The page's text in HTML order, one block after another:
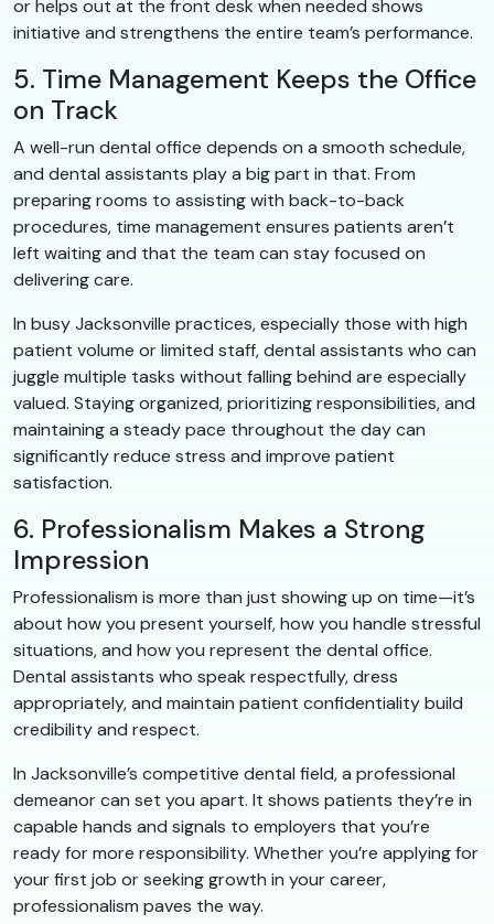
or helps out at the front desk when needed shows
initiative and strengthens the entire team’s performance.
5. Time Management Keeps the Office
on Track
A well-run dental office depends on a smooth schedule,
and dental assistants play a big part in that. From
preparing rooms to assisting with back-to-back
procedures, time management ensures patients aren’t
left waiting and that the team can stay focused on
delivering care.
In busy Jacksonville practices, especially those with high
patient volume or limited staff, dental assistants who can
juggle multiple tasks without falling behind are especially
valued. Staying organized, prioritizing responsibilities, and
maintaining a steady pace throughout the day can
significantly reduce stress and improve patient
satisfaction.
6. Professionalism Makes a Strong
Impression
Professionalism is more than just showing up on time—it’s
about how you present yourself, how you handle stressful
situations, and how you represent the dental office.
Dental assistants who speak respectfully, dress
appropriately, and maintain patient confidentiality build
credibility and respect.
In Jacksonville’s competitive dental field, a professional
demeanor can set you apart. It shows patients they’re in
capable hands and signals to employers that you’re
ready for more responsibility. Whether you’re applying for
your first job or seeking growth in your career,
professionalism paves the way.